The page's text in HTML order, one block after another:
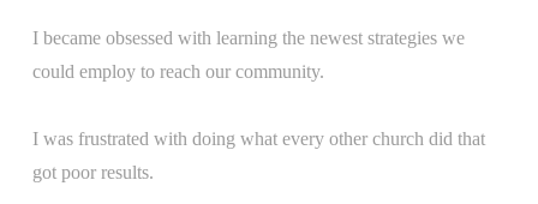
I became obsessed with learning the newest strategies we
could employ to reach our community.
I was frustrated with doing what every other church did that
got poor results.